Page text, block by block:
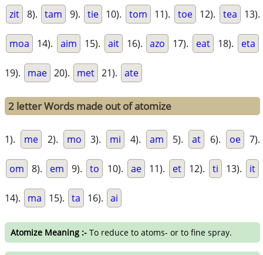
zit 8). tam 9). tie 10). tom 11). toe 12). tea 13).
moa 14). aim 15). ait 16). azo 17). eat 18). eta
19). mae 20). met 21). ate
2 letter Words made out of atomize
1). me 2). mo 3). mi 4). am 5). at 6). oe 7).
om 8). em 9). to 10). ae 11). et 12). ti 13). it
14). ma 15). ta 16). ai
Atomize Meaning :- To reduce to atoms- or to fine spray.